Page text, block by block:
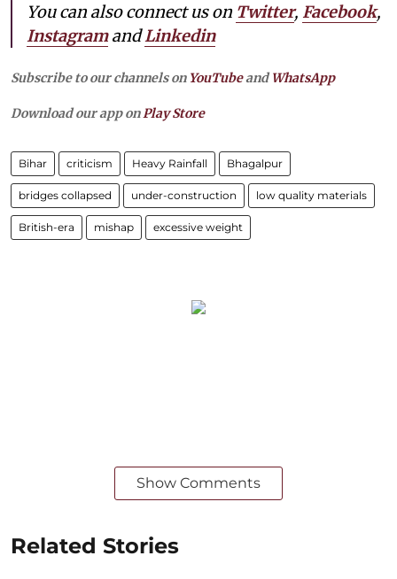
You can also connect us on Twitter, Facebook,
InstagramandLinkedin
Subscribe to our channels on YouTubeandWhatsApp
Download our app onPlay Store
Bihar criticism Heavy Rainfall Bhagalpur
bridges collapsed under-construction low quality materials
British-era mishap excessive weight
Show Comments
Related Stories